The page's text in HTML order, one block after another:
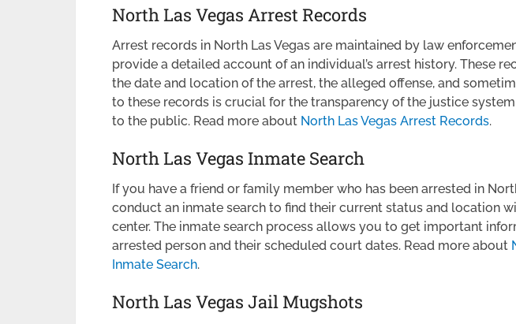
North Las Vegas Arrest Records
Arrest records in North Las Vegas are maintained by law
provide a detailed account of an individual’s arrest history. These
the date and location of the arrest, the alleged offense, and
to these records is crucial for the transparency of the justice
to the public. Read more about North Las Vegas Arrest Records.
North Las Vegas Inmate Search
If you have a friend or family member who has been arrested in
conduct an inmate search to find their current status and location
center. The inmate search process allows you to get important
arrested person and their scheduled court dates. Read more about
Inmate Search.
North Las Vegas Jail Mugshots